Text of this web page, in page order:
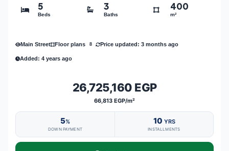
5
Beds
3
Baths
400
m²
Main Street Floor plans 8 Price updated: 3 months ago
Added: 4 years ago
26,725,160 EGP
66,813 EGP/m²
5%
DOWN PAYMENT
10 YRS
INSTALLMENTS